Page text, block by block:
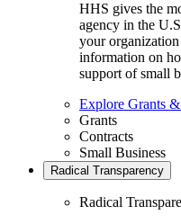
HHS gives the
agency in the
your
information on
support of small
Explore Grants
Grants
Contracts
Small Business
Radical Transparency
Radical